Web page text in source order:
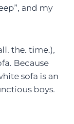
and my
the. time.),
Because
sofa is an
boys.